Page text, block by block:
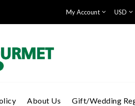
My Account
About Us Gift/Wedding